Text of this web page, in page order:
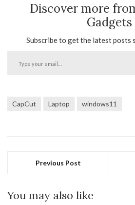
Discover more
Gadgets
Subscribe to get the latest posts
CapCut Laptop windows11
Previous Post
You may also like